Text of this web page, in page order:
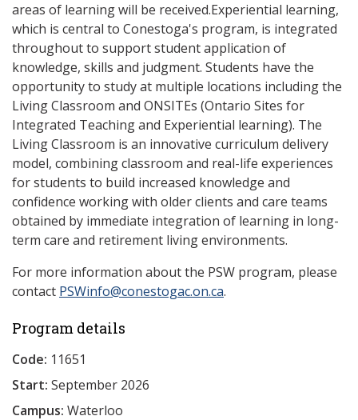
areas of learning will be received.Experiential learning,
which is central to Conestoga's program, is integrated
throughout to support student application of
knowledge, skills and judgment. Students have the
opportunity to study at multiple locations including the
Living Classroom and ONSITEs (Ontario Sites for
Integrated Teaching and Experiential learning). The
Living Classroom is an innovative curriculum delivery
model, combining classroom and real-life experiences
for students to build increased knowledge and
confidence working with older clients and care teams
obtained by immediate integration of learning in long-
term care and retirement living environments.
For more information about the PSW program, please
contact PSWinfo@conestogac.on.ca.
Program details
Code: 11651
Start: September 2026
Campus: Waterloo